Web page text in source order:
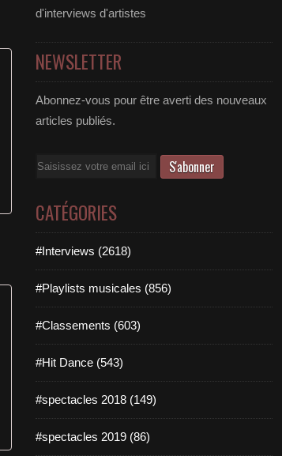
d'interviews d'artistes
NEWSLETTER
Abonnez-vous pour être averti des nouveaux
articles publiés.
Email
CATÉGORIES
#Interviews (2618)
#Playlists musicales (856)
#Classements (603)
#Hit Dance (543)
#spectacles 2018 (149)
#spectacles 2019 (86)